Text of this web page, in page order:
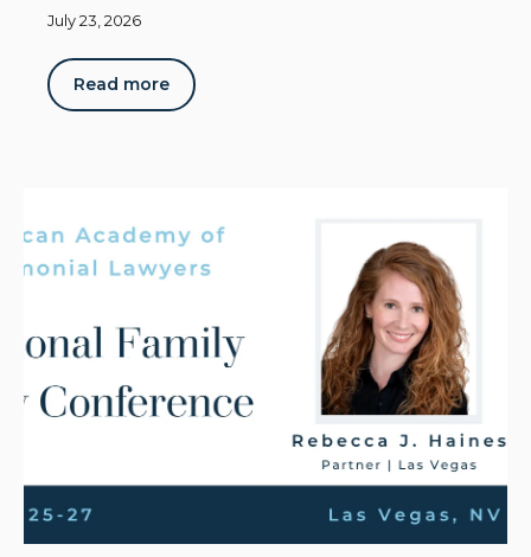
July 23, 2026
Read more